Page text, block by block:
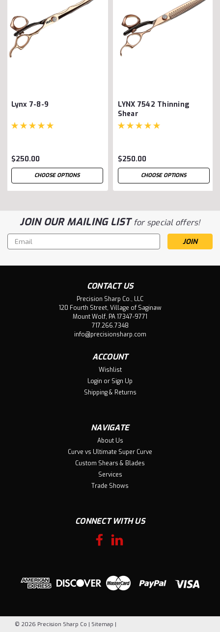
Lynx 7-8-9
$250.00
CHOOSE OPTIONS
LYNX 7542 Thinning
Shear
$250.00
CHOOSE OPTIONS
JOIN OUR MAILING LISTfor special offers!
Email
Address
CONTACT US
Precision Sharp Co., LLC
120 Fourth Street, Village of Saginaw
Mount Wolf, PA 17347-9771
717.266.7348
info@precisionsharp.com
ACCOUNT
Wishlist
Login or Sign Up
Shipping & Returns
NAVIGATE
About Us
Curve vs Ultimate Super Curve
Custom Shears & Blades
Services
Trade Shows
CONNECT WITH US
© 2026 Precision Sharp Co | Sitemap |